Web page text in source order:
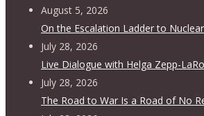
August 5, 2026
On the Escalation Ladder to
July 28, 2026
Live Dialogue with Helga Zepp-
July 28, 2026
The Road to War Is a Road of No